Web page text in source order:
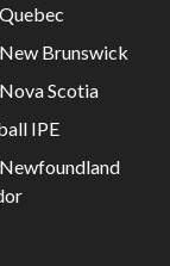
Brunswick
Scotia
IPE